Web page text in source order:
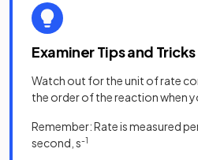
Examiner Tips and Tricks
Watch out for the unit of rate
the order of the reaction when
Remember: Rate is measured
second, s-1